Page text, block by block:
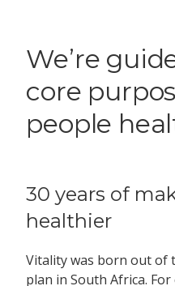
We’re
core
people
30 years of
healthier
Vitality was born out of
plan in South Africa.